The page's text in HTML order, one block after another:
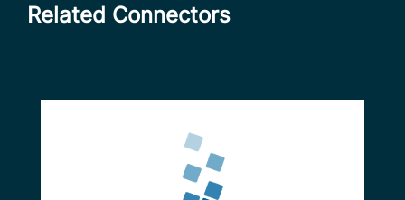
Related Connectors